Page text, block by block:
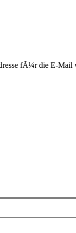
fÃ¼r die E-Mail